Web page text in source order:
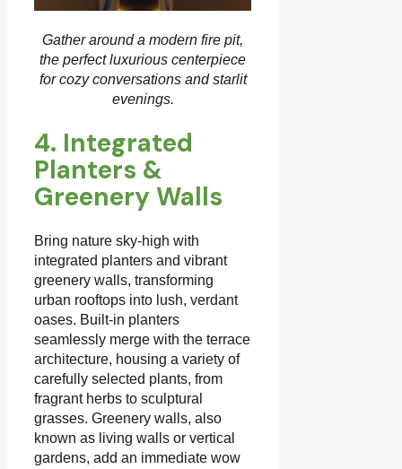
Gather around a modern fire pit,
the perfect luxurious centerpiece
for cozy conversations and starlit
evenings.
4. Integrated
Planters &
Greenery Walls
Bring nature sky-high with
integrated planters and vibrant
greenery walls, transforming
urban rooftops into lush, verdant
oases. Built-in planters
seamlessly merge with the terrace
architecture, housing a variety of
carefully selected plants, from
fragrant herbs to sculptural
grasses. Greenery walls, also
known as living walls or vertical
gardens, add an immediate wow